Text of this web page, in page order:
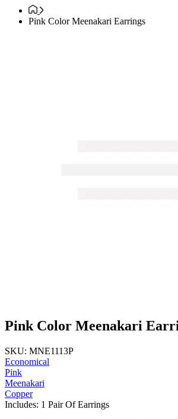
Pink Color Meenakari Earrings
Pink Color Meenakari
SKU: MNE1113P
Economical
Pink
Meenakari
Copper
Includes: 1 Pair Of Earrings